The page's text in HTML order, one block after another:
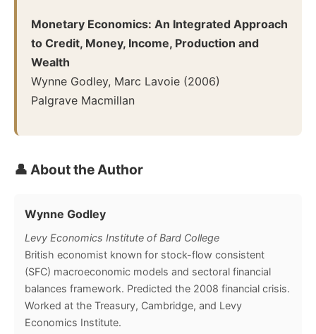
Monetary Economics: An Integrated Approach
to Credit, Money, Income, Production and
Wealth
Wynne Godley, Marc Lavoie (2006)
Palgrave Macmillan
👤 About the Author
Wynne Godley
Levy Economics Institute of Bard College
British economist known for stock-flow consistent
(SFC) macroeconomic models and sectoral financial
balances framework. Predicted the 2008 financial crisis.
Worked at the Treasury, Cambridge, and Levy
Economics Institute.